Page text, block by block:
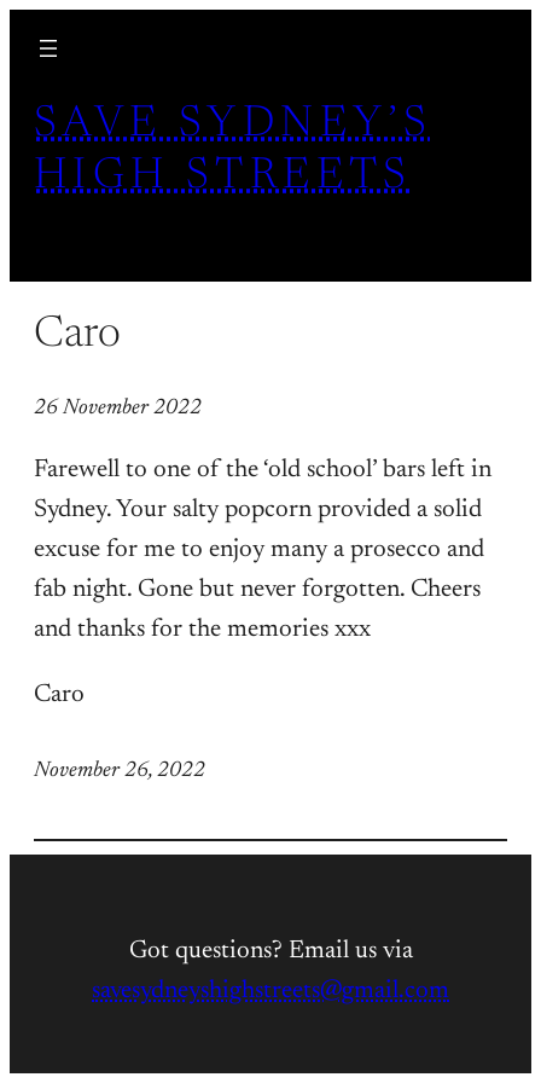
content
SAVE SYDNEY’S
HIGH STREETS
Caro
26 November 2022
Farewell to one of the ‘old school’ bars left in
Sydney. Your salty popcorn provided a solid
excuse for me to enjoy many a prosecco and
fab night. Gone but never forgotten. Cheers
and thanks for the memories xxx
Caro
November 26, 2022
Got questions? Email us via
savesydneyshighstreets@gmail.com